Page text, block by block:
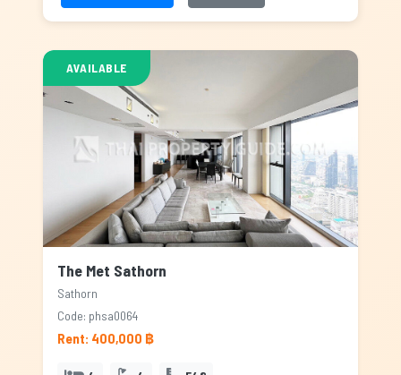
AVAILABLE
The Met Sathorn
Sathorn
Code: phsa0064
Rent: 400,000 ฿